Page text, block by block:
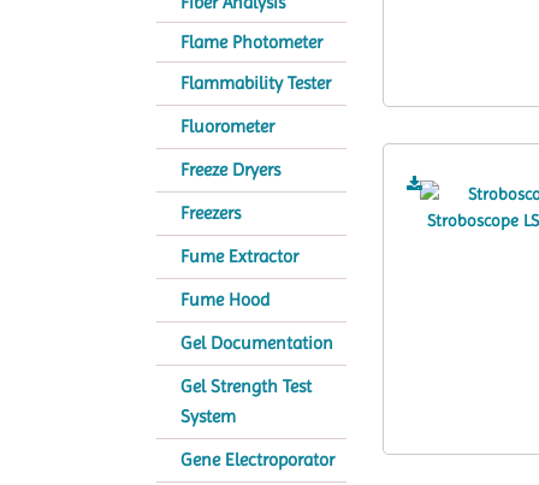
Flame Photometer
Flammability Tester
Fluorometer
Freeze Dryers
Freezers
Fume Extractor
Fume Hood
Gel Documentation
Gel Strength Test
System
Gene Electroporator